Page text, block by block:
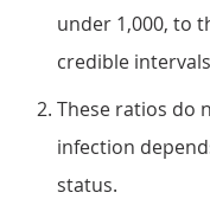
under 1,000, to
credible
These ratios do
infection
status.